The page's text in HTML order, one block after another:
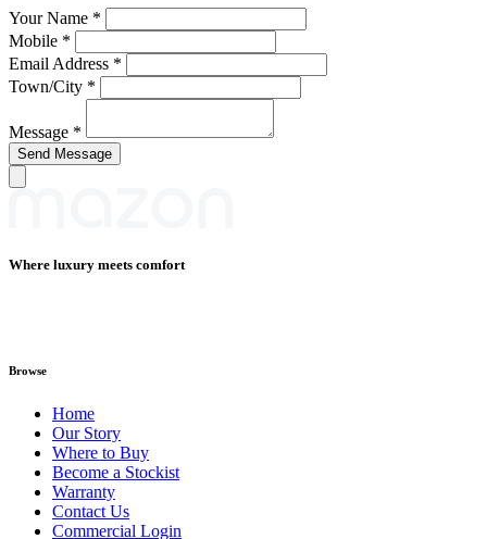
Your Name *
Mobile *
Email Address *
Town/City *
Message *
Where luxury meets comfort
Browse
Home
Our Story
Where to Buy
Become a Stockist
Warranty
Contact Us
Commercial Login